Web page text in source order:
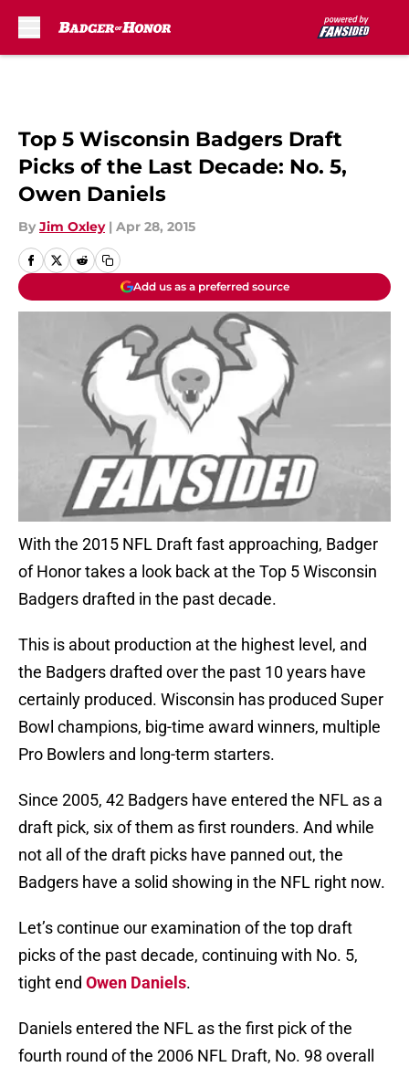
Top 5 Wisconsin Badgers Draft
Picks of the Last Decade: No. 5,
Owen Daniels
By Jim Oxley | Apr 28, 2015
Add us as a preferred source
With the 2015 NFL Draft fast approaching, Badger
of Honor takes a look back at the Top 5 Wisconsin
Badgers drafted in the past decade.
This is about production at the highest level, and
the Badgers drafted over the past 10 years have
certainly produced. Wisconsin has produced Super
Bowl champions, big-time award winners, multiple
Pro Bowlers and long-term starters.
Since 2005, 42 Badgers have entered the NFL as a
draft pick, six of them as first rounders. And while
not all of the draft picks have panned out, the
Badgers have a solid showing in the NFL right now.
Let’s continue our examination of the top draft
picks of the past decade, continuing with No. 5,
tight end Owen Daniels.
Daniels entered the NFL as the first pick of the
fourth round of the 2006 NFL Draft, No. 98 overall